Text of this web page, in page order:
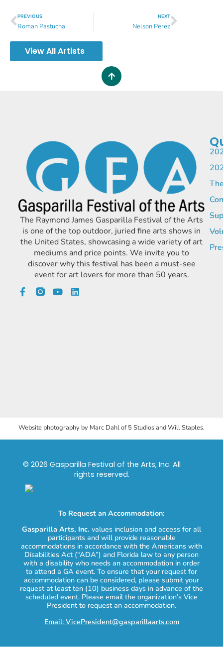
PREVIOUS
Roman Pastucha
NEXT
Nelson Perez
View All Artists
The Raymond James Gasparilla Festival of the Arts
is one of the top outdoor, juried fine arts shows in
the United States, showcasing a wide variety of art
mediums and price points. We invite you to
discover why this festival has been a must-see
event for art lovers for more than 50 years.
Website photography by Marc Dahl of 5 Studios and Will Staples.
© 2026 Gasparilla Festival of the Arts, Inc. All
rights reserved.
To Request an Accommodation:
Gasparilla Arts, Inc. values inclusion and access for all
participants and will provide reasonable
accommodations in accordance with the Americans with
Disabilities Act (“ADA”) and Florida law to any person
with a disability who needs an accommodation in order
to attend a GA event. To ensure that your request for
accommodation can be considered, please submit your
request at least ten (10) business days in advance of the
scheduled event. Please email the organization’s Vice
President to request an accommodation.
Email: VicePresident@gasparillaarts.com